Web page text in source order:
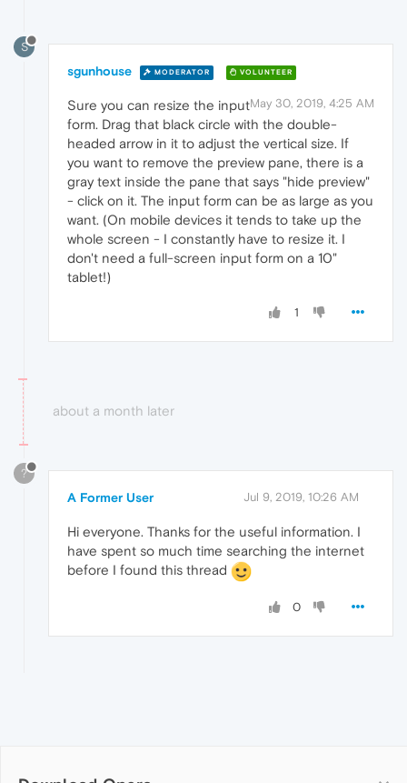
S
sgunhouse MODERATOR VOLUNTEER
May 30, 2019, 4:25 AM
Sure you can resize the input
form. Drag that black circle with the double-
headed arrow in it to adjust the vertical size. If
you want to remove the preview pane, there is a
gray text inside the pane that says "hide preview"
- click on it. The input form can be as large as you
want. (On mobile devices it tends to take up the
whole screen - I constantly have to resize it. I
don't need a full-screen input form on a 10"
tablet!)
1
about a month later
?
A Former User Jul 9, 2019, 10:26 AM
Hi everyone. Thanks for the useful information. I
have spent so much time searching the internet
before I found this thread
0